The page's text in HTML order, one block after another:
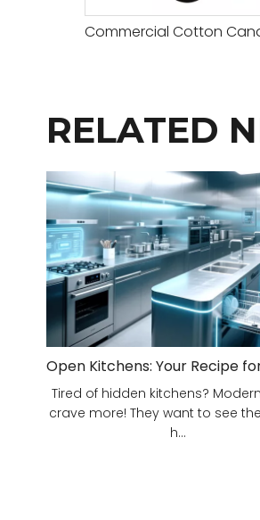
RELATED
Tired of hidden kitchens?
crave more! They want to see
h...